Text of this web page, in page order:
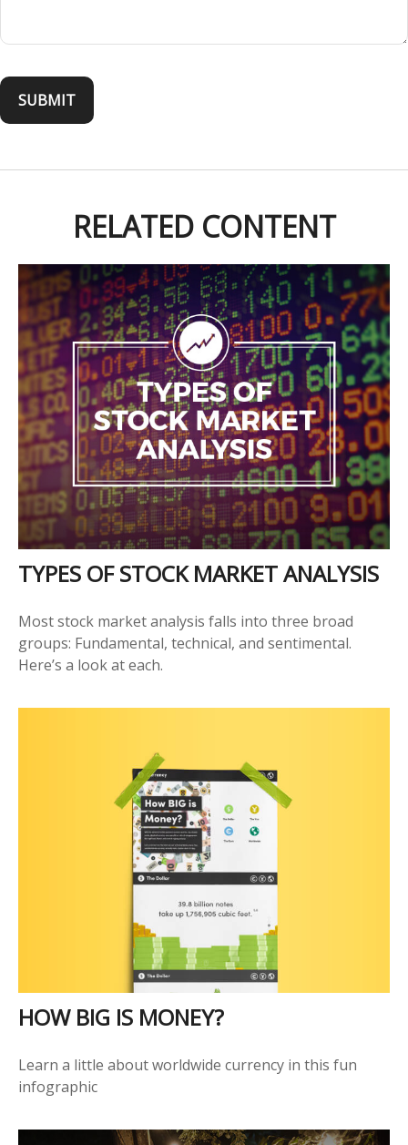
RELATED CONTENT
TYPES OF STOCK MARKET ANALYSIS
Most stock market analysis falls into three broad
groups: Fundamental, technical, and sentimental.
Here’s a look at each.
HOW BIG IS MONEY?
Learn a little about worldwide currency in this fun
infographic